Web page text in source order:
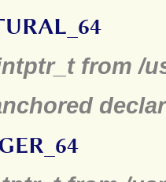
from /